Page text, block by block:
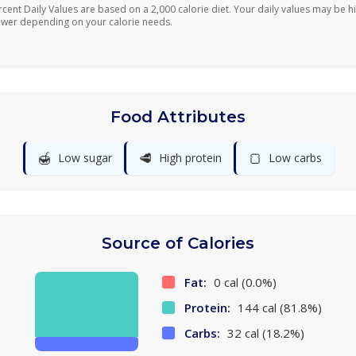
Daily Values are based on a 2,000 calorie diet. Your daily values may be
depending on your calorie needs.
Food Attributes
🍯 Low sugar 🥩 High protein 🍞 Low carbs
Source of Calories
Fat: 0 cal (0.0%)
Protein: 144 cal (81.8%)
Carbs: 32 cal (18.2%)